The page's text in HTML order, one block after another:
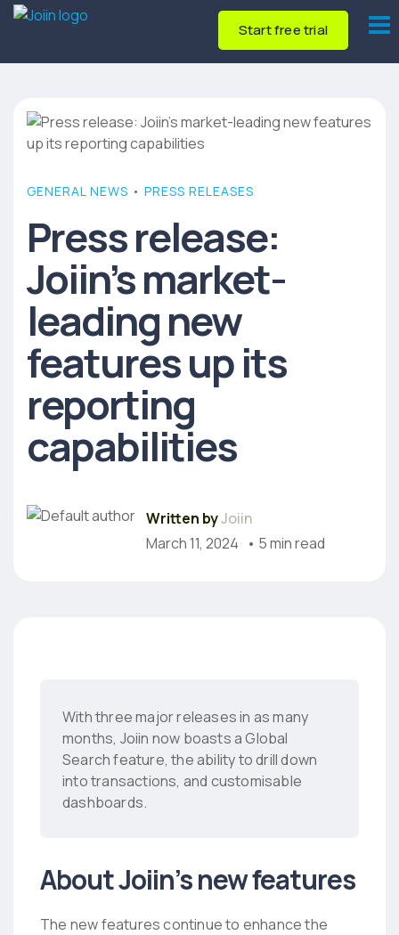
Start free trial
GENERAL NEWS • PRESS RELEASES
Press release:
Joiin’s market-
leading new
features up its
reporting
capabilities
Written byJoiin
March 11, 2024 • 5 min read
With three major releases in as many
months, Joiin now boasts a Global
Search feature, the ability to drill down
into transactions, and customisable
dashboards.
About Joiin’s new features
The new features continue to enhance the